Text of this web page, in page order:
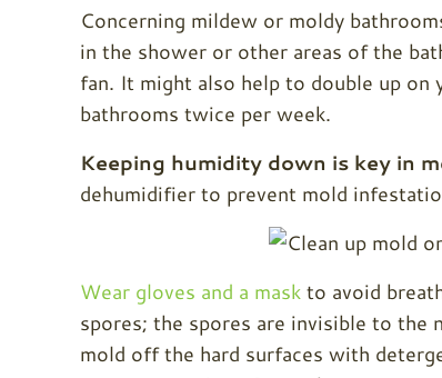
Concerning mildew or moldy
in the shower or other areas of the
fan. It might also help to double up on
bathrooms twice per week.
Keeping humidity down is key in
dehumidifier to prevent mold
Wear gloves and a maskto avoid
spores; the spores are invisible to the
mold off the hard surfaces with